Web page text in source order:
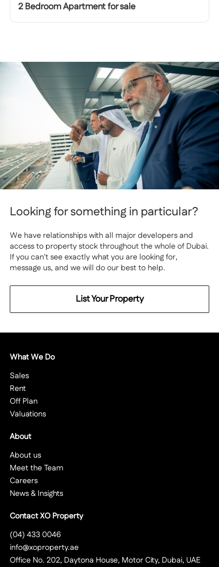
2 Bedroom Apartment for sale
Looking for something in particular?
We have relationships with all major developers and
access to property stock throughout the whole of Dubai.
If you can't see exactly what you are looking for,
message us, and we will do our best to help.
List Your Property
What We Do
Sales
Rent
Off Plan
Valuations
About
About us
Meet the Team
Careers
News & Insights
Contact XO Property
(04) 433 0046
info@xoproperty.ae
Office No. 202, Daytona House, Motor City, Dubai, UAE